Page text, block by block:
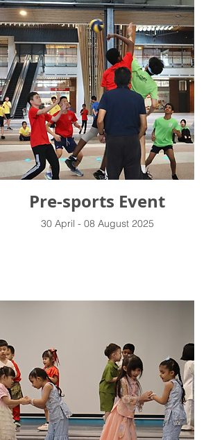
Pre-sports Event
30 April - 08 August 2025